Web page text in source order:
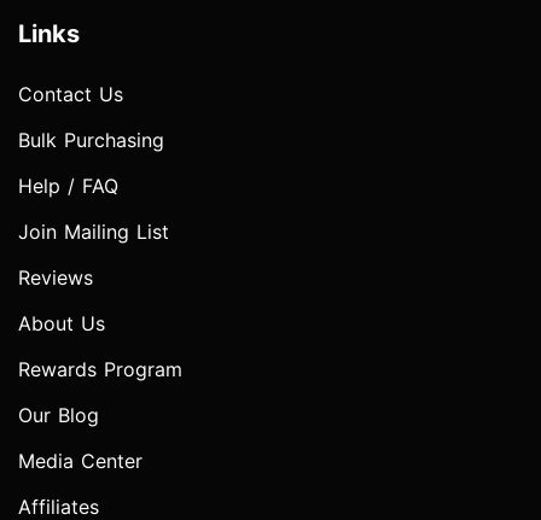
Links
Contact Us
Bulk Purchasing
Help / FAQ
Join Mailing List
Reviews
About Us
Rewards Program
Our Blog
Media Center
Affiliates